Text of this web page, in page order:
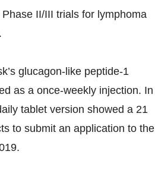
II/III trials for lymphoma
glucagon-like peptide-1
as a once-weekly injection. In
tablet version showed a 21
to submit an application to the